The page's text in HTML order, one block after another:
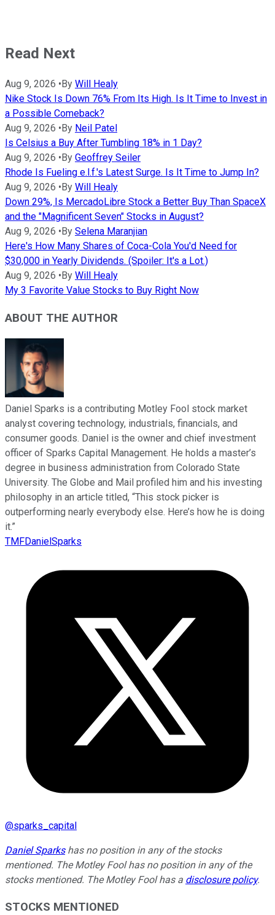
Read Next
Aug 9, 2026 • By Will Healy
Nike Stock Is Down 76% From Its High. Is It Time to Invest in
a Possible Comeback?
Aug 9, 2026 • By Neil Patel
Is Celsius a Buy After Tumbling 18% in 1 Day?
Aug 9, 2026 • By Geoffrey Seiler
Rhode Is Fueling e.l.f.'s Latest Surge. Is It Time to Jump In?
Aug 9, 2026 • By Will Healy
Down 29%, Is MercadoLibre Stock a Better Buy Than SpaceX
and the "Magnificent Seven" Stocks in August?
Aug 9, 2026 • By Selena Maranjian
Here's How Many Shares of Coca-Cola You'd Need for
$30,000 in Yearly Dividends. (Spoiler: It's a Lot.)
Aug 9, 2026 • By Will Healy
My 3 Favorite Value Stocks to Buy Right Now
ABOUT THE AUTHOR
Daniel Sparks is a contributing Motley Fool stock market
analyst covering technology, industrials, financials, and
consumer goods. Daniel is the owner and chief investment
officer of Sparks Capital Management. He holds a master’s
degree in business administration from Colorado State
University. The Globe and Mail profiled him and his investing
philosophy in an article titled, “This stock picker is
outperforming nearly everybody else. Here’s how he is doing
it.”
TMFDanielSparks
@sparks_capital
Daniel Sparkshas no position in any of the stocks
mentioned. The Motley Fool has no position in any of the
stocks mentioned. The Motley Fool has a disclosure policy.
STOCKS MENTIONED